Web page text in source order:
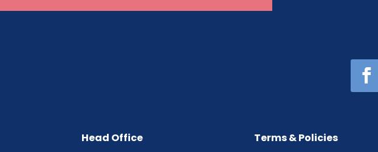
Head Office
Terms & Policies